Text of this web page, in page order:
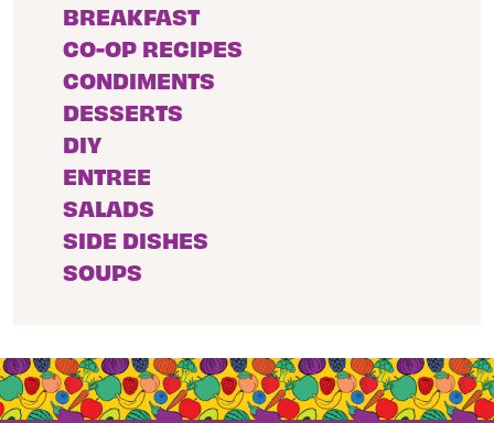
BREAKFAST
CO-OP RECIPES
CONDIMENTS
DESSERTS
DIY
ENTREE
SALADS
SIDE DISHES
SOUPS